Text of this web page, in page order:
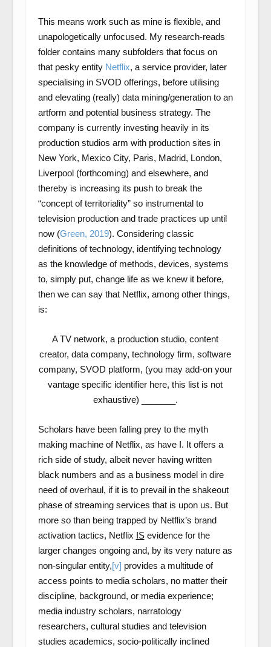
This means work such as mine is flexible, and
unapologetically unfocused. My research-reads
folder contains many subfolders that focus on
that pesky entity Netflix, a service provider, later
specialising in SVOD offerings, before utilising
and elevating (really) data mining/generation to an
artform and potential business strategy. The
company is currently investing heavily in its
production studios arm with production sites in
New York, Mexico City, Paris, Madrid, London,
Liverpool (forthcoming) and elsewhere, and
thereby is increasing its push to break the
“concept of territoriality” so instrumental to
television production and trade practices up until
now (Green, 2019). Considering classic
definitions of technology, identifying technology
as the knowledge of methods, devices, systems
to, simply put, change life as we knew it before,
then we can say that Netflix, among other things,
is:
A TV network, a production studio, content
creator, data company, technology firm, software
company, SVOD platform, (you may add-on your
vantage specific identifier here, this list is not
exhaustive) _______.
Scholars have been falling prey to the myth
making machine of Netflix, as have I. It offers a
rich side of study, albeit never having written
black numbers and as a business model in dire
need of overhaul, if it is to prevail in the shakeout
phase of streaming services that is upon us. But
more so than being trapped by Netflix’s brand
activation tactics, Netflix ISevidence for the
larger changes ongoing and, by its very nature as
non-singular entity,[v] provides a multitude of
access points to media scholars, no matter their
discipline, background, or media experience;
media industry scholars, narratology
researchers, cultural studies and television
studies academics, socio-politically inclined